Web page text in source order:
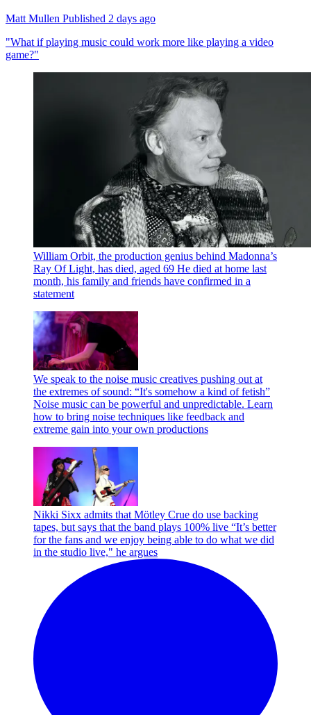
Matt Mullen Published 2 days ago
"What if playing music could work more like playing a video
game?"
William Orbit, the production genius behind Madonna’s
Ray Of Light, has died, aged 69 He died at home last
month, his family and friends have confirmed in a
statement
We speak to the noise music creatives pushing out at
the extremes of sound: “It's somehow a kind of fetish”
Noise music can be powerful and unpredictable. Learn
how to bring noise techniques like feedback and
extreme gain into your own productions
Nikki Sixx admits that Mötley Crue do use backing
tapes, but says that the band plays 100% live “It’s better
for the fans and we enjoy being able to do what we did
in the studio live," he argues